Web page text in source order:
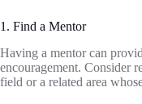
1. Find a Mentor
Having a mentor can
encouragement. Consider
field or a related area